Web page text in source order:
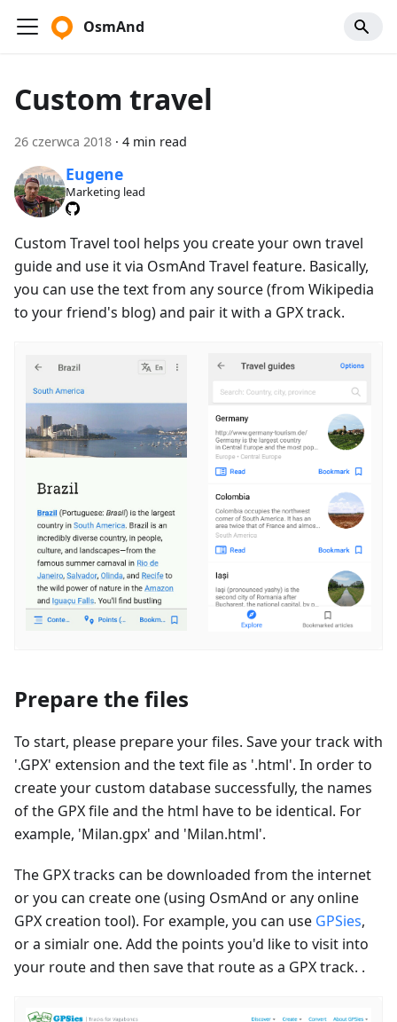
OsmAnd
Custom travel
26 czerwca 2018 · 4 min read
Eugene
Marketing lead
Custom Travel tool helps you create your own travel
guide and use it via OsmAnd Travel feature. Basically,
you can use the text from any source (from Wikipedia
to your friend's blog) and pair it with a GPX track.
Prepare the files
To start, please prepare your files. Save your track with
'.GPX' extension and the text file as '.html'. In order to
create your custom database successfully, the names
of the GPX file and the html have to be identical. For
example, 'Milan.gpx' and 'Milan.html'.
The GPX tracks can be downloaded from the internet
or you can create one (using OsmAnd or any online
GPX creation tool). For example, you can use GPSies,
or a simialr one. Add the points you'd like to visit into
your route and then save that route as a GPX track. .